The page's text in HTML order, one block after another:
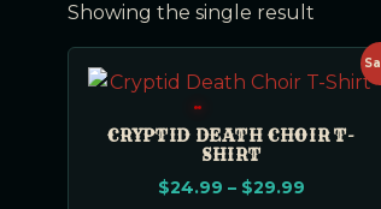
Showing the single result
CRYPTID DEATH CHOIR T-
SHIRT
$24.99 – $29.99